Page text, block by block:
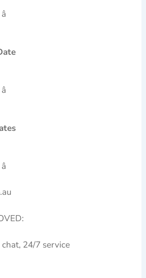
24/7 service